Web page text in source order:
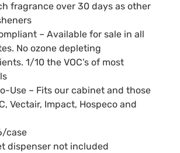
fragrance over 30 days as other
– Available for sale in all
No ozone depleting
1/10 the VOC’s of most
Use – Fits our cabinet and those
Vectair, Impact, Hospeco and
case
dispenser not included